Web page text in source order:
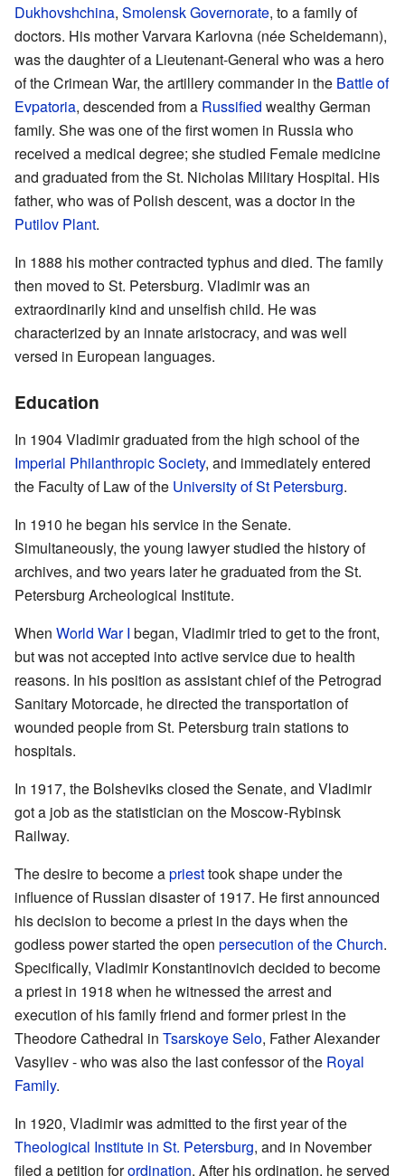
Dukhovshchina, Smolensk Governorate, to a family of
doctors. His mother Varvara Karlovna (née Scheidemann),
was the daughter of a Lieutenant-General who was a hero
of the Crimean War, the artillery commander in the Battle of
Evpatoria, descended from a Russified wealthy German
family. She was one of the first women in Russia who
received a medical degree; she studied Female medicine
and graduated from the St. Nicholas Military Hospital. His
father, who was of Polish descent, was a doctor in the
Putilov Plant.
In 1888 his mother contracted typhus and died. The family
then moved to St. Petersburg. Vladimir was an
extraordinarily kind and unselfish child. He was
characterized by an innate aristocracy, and was well
versed in European languages.
Education
In 1904 Vladimir graduated from the high school of the
Imperial Philanthropic Society, and immediately entered
the Faculty of Law of the University of St Petersburg.
In 1910 he began his service in the Senate.
Simultaneously, the young lawyer studied the history of
archives, and two years later he graduated from the St.
Petersburg Archeological Institute.
When World War I began, Vladimir tried to get to the front,
but was not accepted into active service due to health
reasons. In his position as assistant chief of the Petrograd
Sanitary Motorcade, he directed the transportation of
wounded people from St. Petersburg train stations to
hospitals.
In 1917, the Bolsheviks closed the Senate, and Vladimir
got a job as the statistician on the Moscow-Rybinsk
Railway.
The desire to become apriesttook shape under the
influence of Russian disaster of 1917. He first announced
his decision to become a priest in the days when the
godless power started the open persecution of the Church.
Specifically, Vladimir Konstantinovich decided to become
a priest in 1918 when he witnessed the arrest and
execution of his family friend and former priest in the
Theodore Cathedral in Tsarskoye Selo, Father Alexander
Vasyliev - who was also the last confessor of the Royal
Family.
In 1920, Vladimir was admitted to the first year of the
Theological Institute in St. Petersburg, and in November
filed a petition forordination. After his ordination, he served